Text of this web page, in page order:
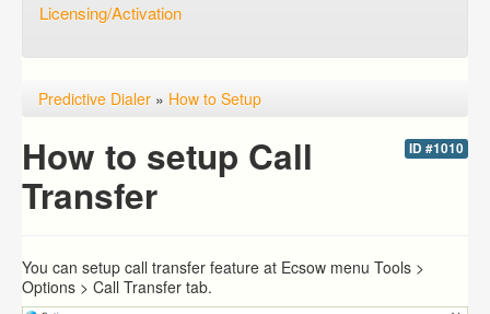
Licensing/Activation
Predictive Dialer » How to Setup
ID #1010
How to setup Call
Transfer
You can setup call transfer feature at Ecsow menu Tools >
Options > Call Transfer tab.